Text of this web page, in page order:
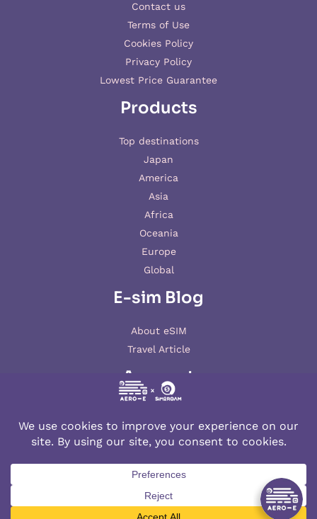
Contact us
Terms of Use
Cookies Policy
Privacy Policy
Lowest Price Guarantee
Products
Top destinations
Japan
America
Asia
Africa
Oceania
Europe
Global
E-sim Blog
About eSIM
Travel Article
Account
© 2026 AERO-E esim
Aerobile , featuring the brand SIM2ROAMand
XSIM